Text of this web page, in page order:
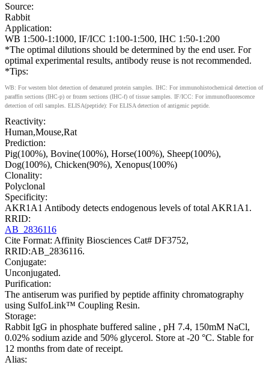
Source:
Rabbit
Application:
WB 1:500-1:1000, IF/ICC 1:100-1:500, IHC 1:50-1:200
*The optimal dilutions should be determined by the end user. For
optimal experimental results, antibody reuse is not recommended.
*Tips:
WB: For western blot detection of denatured protein samples. IHC: For immunohistochemical detection of
paraffin sections (IHC-p) or frozen sections (IHC-f) of tissue samples. IF/ICC: For immunofluorescence
detection of cell samples. ELISA(peptide): For ELISA detection of antigenic peptide.
Reactivity:
Human,Mouse,Rat
Prediction:
Pig(100%), Bovine(100%), Horse(100%), Sheep(100%),
Dog(100%), Chicken(90%), Xenopus(100%)
Clonality:
Polyclonal
Specificity:
AKR1A1 Antibody detects endogenous levels of total AKR1A1.
RRID:
AB_2836116
Cite Format: Affinity Biosciences Cat# DF3752,
RRID:AB_2836116.
Conjugate:
Unconjugated.
Purification:
The antiserum was purified by peptide affinity chromatography
using SulfoLink™ Coupling Resin.
Storage:
Rabbit IgG in phosphate buffered saline , pH 7.4, 150mM NaCl,
0.02% sodium azide and 50% glycerol. Store at -20 °C. Stable for
12 months from date of receipt.
Alias: